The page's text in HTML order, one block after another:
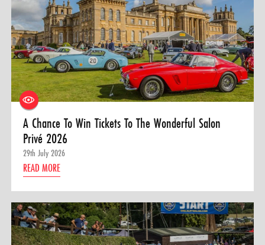
A Chance To Win Tickets To The Wonderful Salon
Privé 2026
29th July 2026
READ MORE